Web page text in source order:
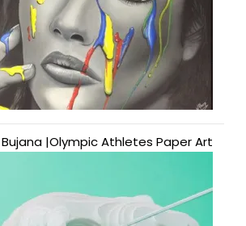
|Olympic Athletes Paper Art